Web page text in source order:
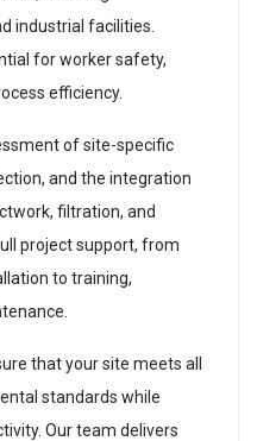
industrial facilities.
for worker safety,
efficiency.
of site-specific
and the integration
filtration, and
project support, from
to training,
that your site meets all
standards while
Our team delivers